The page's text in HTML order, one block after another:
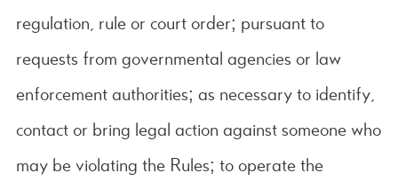
regulation, rule or court order; pursuant to
requests from governmental agencies or law
enforcement authorities; as necessary to identify,
contact or bring legal action against someone who
may be violating the Rules; to operate the